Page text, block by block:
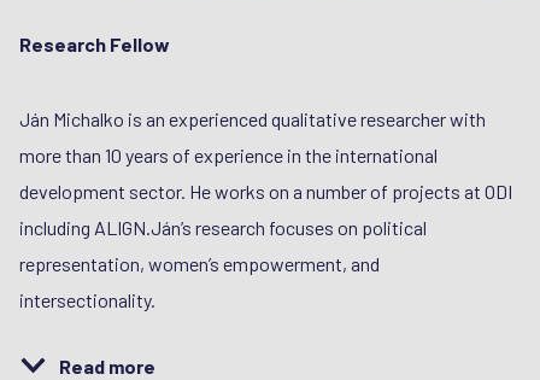
Research Fellow
Ján Michalko is an experienced qualitative researcher with
more than 10 years of experience in the international
development sector. He works on a number of projects at ODI
including ALIGN.Ján’s research focuses on political
representation, women’s empowerment, and
intersectionality.
Read more